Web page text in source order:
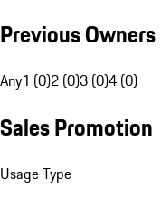
Previous Owners
Any1 (0)2 (0)3 (0)4 (0)
Sales Promotion
Usage Type